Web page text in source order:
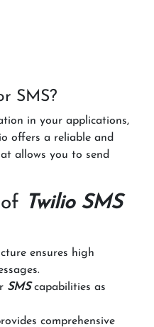
SMS?
in your applications,
offers a reliable and
allows you to send
Twilio SMS
ensures high
SMScapabilities as
comprehensive